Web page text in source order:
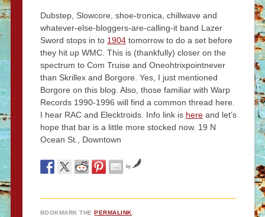
Dubstep, Slowcore, shoe-tronica, chillwave and
whatever-else-bloggers-are-calling-it band Lazer
Sword stops in to 1904tomorrow to do a set before
they hit up WMC. This is (thankfully) closer on the
spectrum to Com Truise and Oneohtrixpointnever
than Skrillex and Borgore. Yes, I just mentioned
Borgore on this blog. Also, those familiar with Warp
Records 1990-1996 will find a common thread here.
I hear RAC and Elecktroids. Info link is hereand let’s
hope that bar is a little more stocked now. 19 N
Ocean St., Downtown
by
BOOKMARK THEPERMALINK.